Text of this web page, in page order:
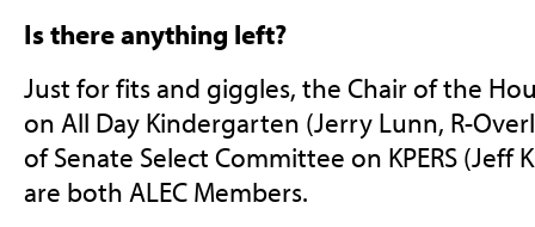
Is there anything left?
Just for fits and giggles, the Chair of the
on All Day Kindergarten (Jerry Lunn, R-
of Senate Select Committee on KPERS (Jeff
are both ALEC Members.